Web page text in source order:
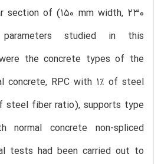
section of (150 mm width, 230
studied in this
the concrete types of the
concrete, RPC with 1% of steel
steel fiber ratio), supports type
normal concrete non-spliced
tests had been carried out to